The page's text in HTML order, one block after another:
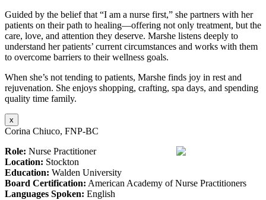
Guided by the belief that “I am a nurse first,” she partners with her
patients on their path to healing—offering not only treatment, but the
care, love, and attention they deserve. Marshe listens deeply to
understand her patients’ current circumstances and works with them
to overcome barriers to their wellness goals.
When she’s not tending to patients, Marshe finds joy in rest and
rejuvenation. She enjoys shopping, crafting, spa days, and spending
quality time family.
x
Corina Chiuco, FNP-BC
Role: Nurse Practitioner
Location: Stockton
Education: Walden University
Board Certification: American Academy of Nurse Practitioners
Languages Spoken: English